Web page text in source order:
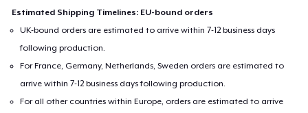
Estimated Shipping Timelines: EU-bound orders
UK-bound orders are estimated to arrive within 7-12 business days
following production.
For France, Germany, Netherlands, Sweden orders are estimated to
arrive within 7-12 business days following production.
For all other countries within Europe, orders are estimated to arrive